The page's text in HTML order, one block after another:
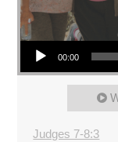
Audio Player
00:00
Judges 7-8:3